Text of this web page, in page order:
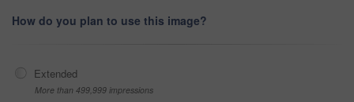
How do you plan to use this image?
Extended
More than 499,999 impressions